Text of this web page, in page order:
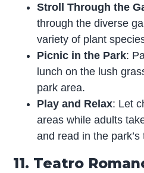
Stroll Through the
through the diverse
variety of plant
Picnic in the Park:
lunch on the lush
park area.
Play and Relax: Let
areas while adults
and read in the
11. Teatro